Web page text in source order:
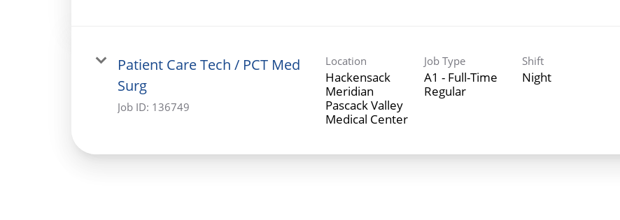
Patient Care Tech / PCT Med
Surg
Job ID: 136749
Location
Hackensack
Meridian
Pascack Valley
Medical Center
Job Type
A1 - Full-Time
Regular
Shift
Night